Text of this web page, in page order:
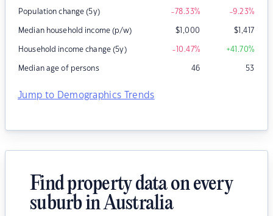
Population change (5y) -78.33% -9.23%
Median household income (p/w) $1,000 $1,417
Household income change (5y) -10.47% +41.70%
Median age of persons 46 53
Jump to Demographics Trends
Find property data on every
suburb in Australia